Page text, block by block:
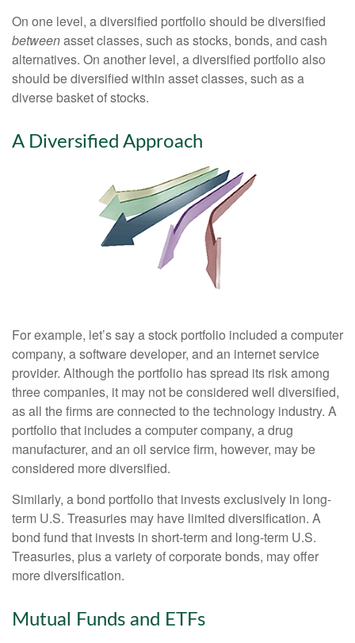
On one level, a diversified portfolio should be diversified
betweenasset classes, such as stocks, bonds, and cash
alternatives. On another level, a diversified portfolio also
should be diversified within asset classes, such as a
diverse basket of stocks.
A Diversified Approach
For example, let’s say a stock portfolio included a computer
company, a software developer, and an internet service
provider. Although the portfolio has spread its risk among
three companies, it may not be considered well diversified,
as all the firms are connected to the technology industry. A
portfolio that includes a computer company, a drug
manufacturer, and an oil service firm, however, may be
considered more diversified.
Similarly, a bond portfolio that invests exclusively in long-
term U.S. Treasuries may have limited diversification. A
bond fund that invests in short-term and long-term U.S.
Treasuries, plus a variety of corporate bonds, may offer
more diversification.
Mutual Funds and ETFs